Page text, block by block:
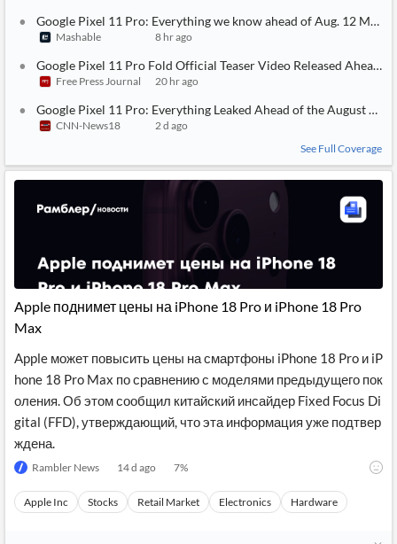
Google Pixel 11 Pro: Everything we know ahead of Aug. 12 Made
Mashable 8 hr ago
Google Pixel 11 Pro Fold Official Teaser Video Released Ahead
Free Press Journal 20 hr ago
Google Pixel 11 Pro: Everything Leaked Ahead of the August 12
CNN-News18
2 d ago
See Full Coverage
Apple поднимет цены на iPhone 18 Pro и iPhone 18 Pro
Max
Apple может повысить цены на смартфоны iPhone 18 Pro и iP
hone 18 Pro Max по сравнению с моделями предыдущего пок
оления. Об этом сообщил китайский инсайдер Fixed Focus Di
gital (FFD), утверждающий, что эта информация уже подтвер
ждена.
Rambler News 14 d ago 7%
Apple Inc Stocks Retail Market Electronics Hardware